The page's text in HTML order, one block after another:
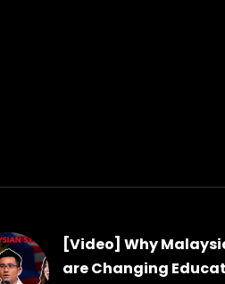
[Video] Why
are Changing